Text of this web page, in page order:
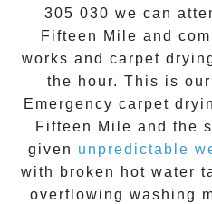
305 030 we can
Fifteen Mile and
works and carpet
the hour. This is
Emergency carpet
Fifteen Mile and the
given unpredictable
with broken hot water
overflowing washing